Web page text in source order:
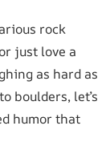
rock
just love a
as hard as
boulders, let’s
humor that